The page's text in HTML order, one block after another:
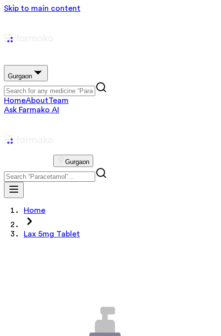
Skip to main content
Gurgaon
HomeAboutTeam
Ask Farmako AI
Gurgaon
Home
Lax 5mg Tablet